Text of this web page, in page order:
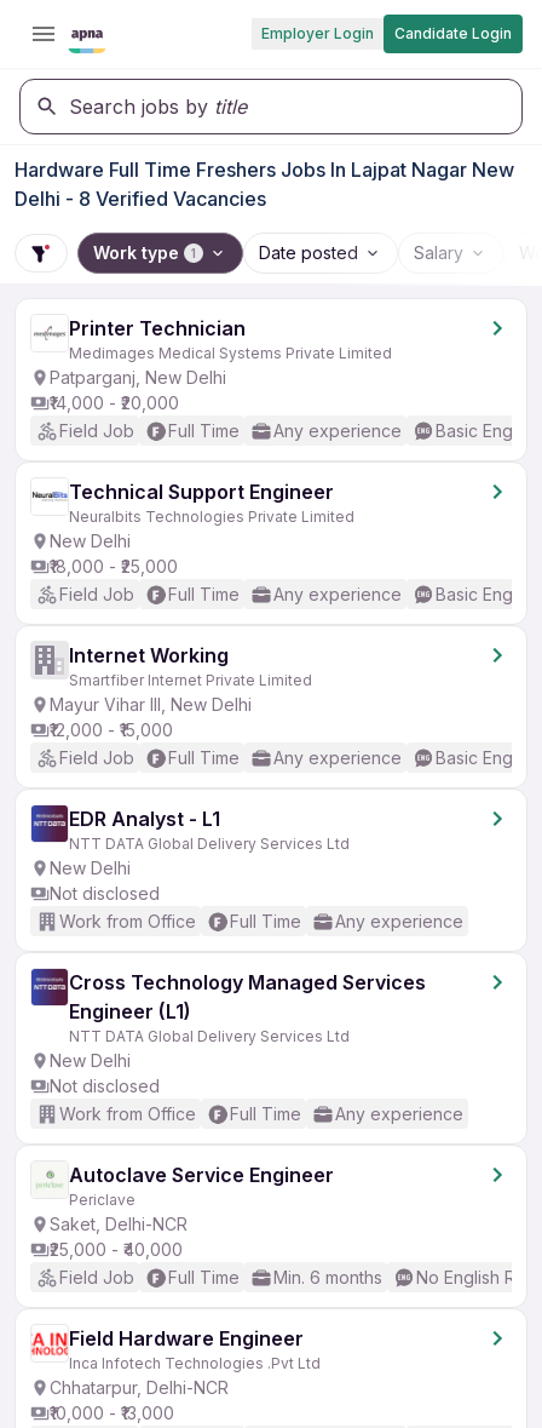
Employer Login Candidate Login
Search jobs by title
Hardware Full Time Freshers Jobs In Lajpat Nagar New
Delhi - 8 Verified Vacancies
Work type 1 Date posted Salary
Printer Technician
Medimages Medical Systems Private Limited
Patparganj, New Delhi
₹14,000 - ₹20,000
Field Job
Full Time Any experience Basic English
Technical Support Engineer
Neuralbits Technologies Private Limited
New Delhi
₹18,000 - ₹25,000
Field Job
Full Time Any experience Basic English
Internet Working
Smartfiber Internet Private Limited
Mayur Vihar III, New Delhi
₹12,000 - ₹15,000
Field Job
Full Time Any experience Basic English
EDR Analyst - L1
NTT DATA Global Delivery Services Ltd
New Delhi
Not disclosed
Work from Office
Full Time Any experience
Cross Technology Managed Services
Engineer (L1)
NTT DATA Global Delivery Services Ltd
New Delhi
Not disclosed
Work from Office
Full Time Any experience
Autoclave Service Engineer
Periclave
Saket, Delhi-NCR
₹25,000 - ₹40,000
Field Job
Full Time Min. 6 months No English
Field Hardware Engineer
Inca Infotech Technologies .Pvt Ltd
Chhatarpur, Delhi-NCR
₹10,000 - ₹13,000